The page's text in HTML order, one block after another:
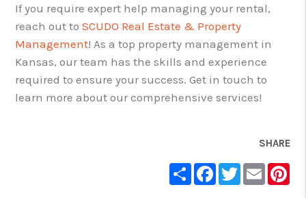
If you require expert help managing your rental,
reach out toSCUDO Real Estate & Property
Management! As a top property management in
Kansas, our team has the skills and experience
required to ensure your success. Get in touch to
learn more about our comprehensive services!
SHARE
ShareFacebook
TwitterEmail